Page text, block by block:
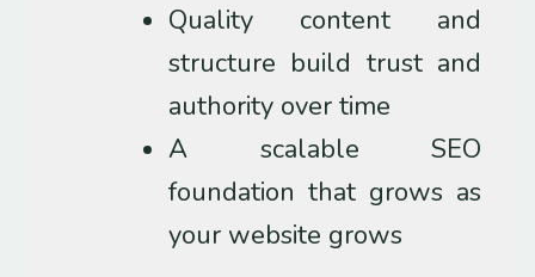
Quality content and
structure build trust and
authority over time
A scalable SEO
foundation that grows as
your website grows